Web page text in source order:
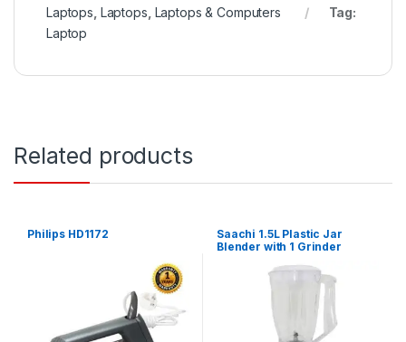
Laptops Laptops Laptops & Computers
Tag:
Laptop
Related products
Philips HD1172
Saachi 1.5L Plastic Jar
Blender with 1 Grinder